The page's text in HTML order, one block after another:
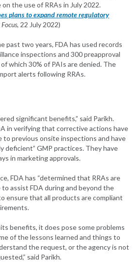
the use of RRAs in July 2022.
plans to expand remote regulatory
, 22 July 2022)
past two years, FDA has used records
inspections and 300 preapproval
which 30% of PAIs are denied. The
alerts following RRAs.
significant benefits,” said Parikh.
in verifying that corrective actions have
to previous onsite inspections and have
deficient” GMP practices. They have
in marketing approvals.
FDA has “determined that RRAs are
assist FDA during and beyond the
ensure that all products are compliant
benefits, it does pose some problems
of the lessons learned and things to
the request, or the agency is not
said Parikh.